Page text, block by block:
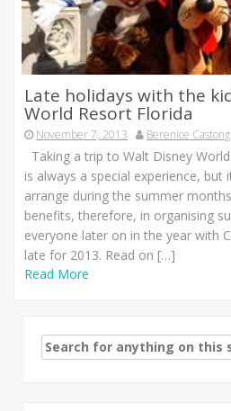
Late holidays with the
World Resort Florida
November 7, 2013 Berenice
Taking a trip to Walt Disney
is always a special experience, but
arrange during the summer
benefits, therefore, in organising
everyone later on in the year with
late for 2013. Read on […]
Read More
Search
for: